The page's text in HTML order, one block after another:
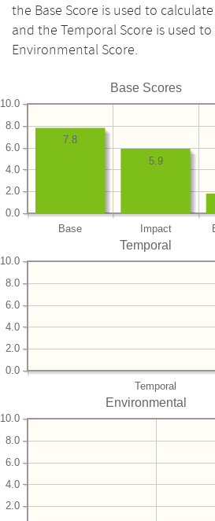
the Base Score is used to
and the Temporal Score is used
Environmental Score.
Base Scores
Base Impact
0.0
2.0
4.0
6.0
8.0
10.0
5.9
7.8
Temporal
Temporal
0.0
2.0
4.0
6.0
8.0
10.0
Environmental
2.0
4.0
6.0
8.0
10.0